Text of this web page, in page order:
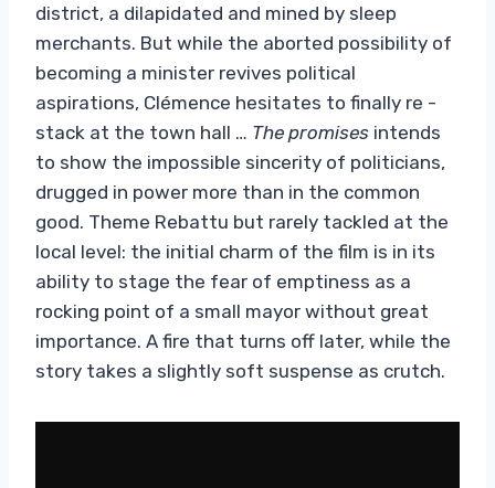
district, a dilapidated and mined by sleep
merchants. But while the aborted possibility of
becoming a minister revives political
aspirations, Clémence hesitates to finally re -
stack at the town hall … The promises intends
to show the impossible sincerity of politicians,
drugged in power more than in the common
good. Theme Rebattu but rarely tackled at the
local level: the initial charm of the film is in its
ability to stage the fear of emptiness as a
rocking point of a small mayor without great
importance. A fire that turns off later, while the
story takes a slightly soft suspense as crutch.